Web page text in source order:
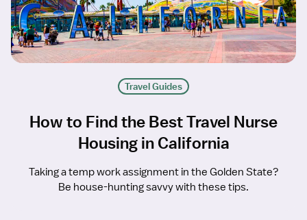
Travel Guides
How to Find the Best Travel Nurse
Housing in California
Taking a temp work assignment in the Golden State?
Be house-hunting savvy with these tips.